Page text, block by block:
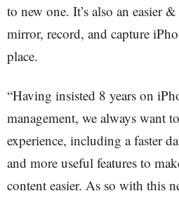
to new one. It’s also an easier
mirror, record, and capture
place.
“Having insisted 8 years on
management, we always want
experience, including a faster
and more useful features to
content easier. As so with this